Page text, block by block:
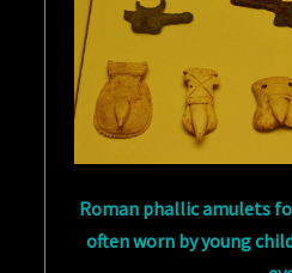
Roman phallic amulets
often worn by young